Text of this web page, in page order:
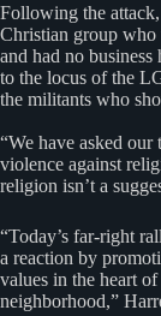
Following the
Christian group who
and had no
to the locus of the
the militants who
“We have asked
violence against
religion isn’t a
“Today’s far-right
a reaction by
values in the heart
neighborhood,”